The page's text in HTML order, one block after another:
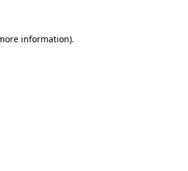
information).